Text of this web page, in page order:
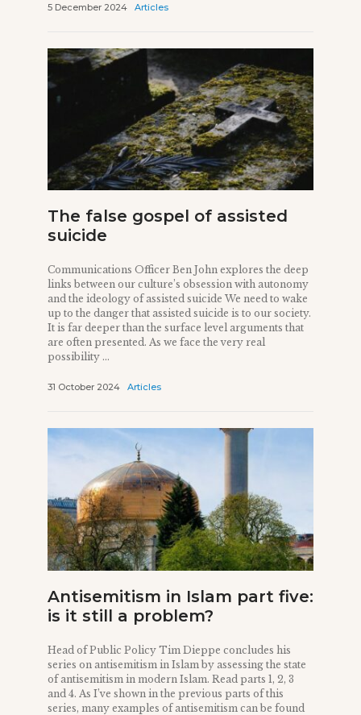
5 December 2024 Articles
The false gospel of assisted
suicide
Communications Officer Ben John explores the deep
links between our culture’s obsession with autonomy
and the ideology of assisted suicide We need to wake
up to the danger that assisted suicide is to our society.
It is far deeper than the surface level arguments that
are often presented. As we face the very real
possibility ...
31 October 2024 Articles
Antisemitism in Islam part five:
is it still a problem?
Head of Public Policy Tim Dieppe concludes his
series on antisemitism in Islam by assessing the state
of antisemitism in modern Islam. Read parts 1, 2, 3
and 4. As I’ve shown in the previous parts of this
series, many examples of antisemitism can be found